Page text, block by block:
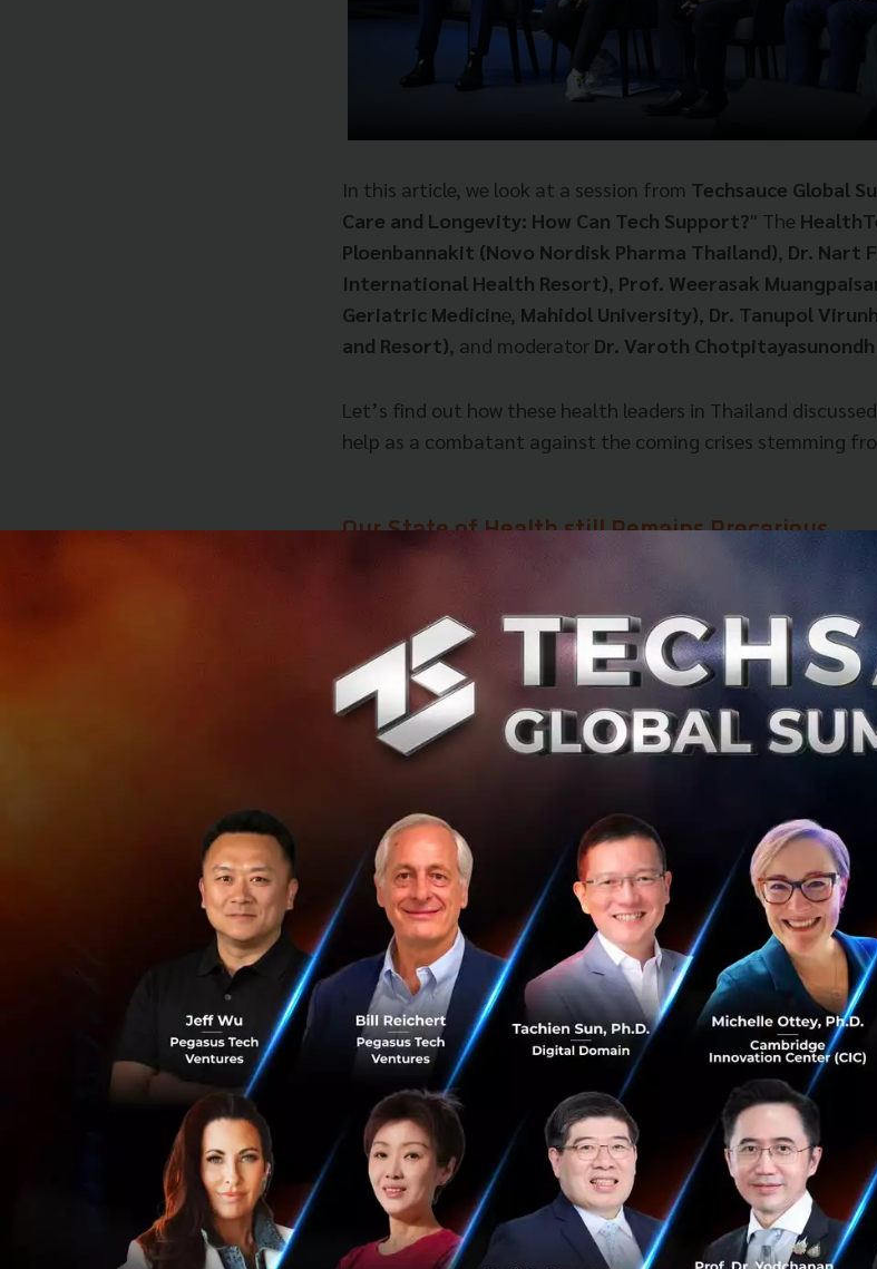
In this article, we look at a session from Techsauce Global
Care and Longevity: How Can Tech Support?" The
Ploenbannakit (Novo Nordisk Pharma Thailand), Dr. Nart
International Health Resort), Prof. Weerasak
Geriatric Medicine, Mahidol University), Dr. Tanupol
and Resort), and moderator Dr. Varoth
Let’s find out how these health leaders in Thailand
help as a combatant against the coming crises stemming
Our State of Health still Remains Precarious
Although advancement and modern medicine allow us to
picture of wellness. Especially as we get older, our quality
increasingly true as we live past 60. As one of the panelists,
The average healthspan for people
only 63. It means everyone in this room
10 years before we die.
Dr. Tanupol attributes these 10 years of suffering to the
is facing today: NCDs, or Non-Communicable Diseases.
The Plague of Modern Lifestyle
One of the most urgent issues we are facing is NCDs. These